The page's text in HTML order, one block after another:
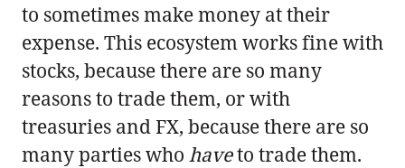
to sometimes make money at their
expense. This ecosystem works fine with
stocks, because there are so many
reasons to trade them, or with
treasuries and FX, because there are so
many parties who haveto trade them.